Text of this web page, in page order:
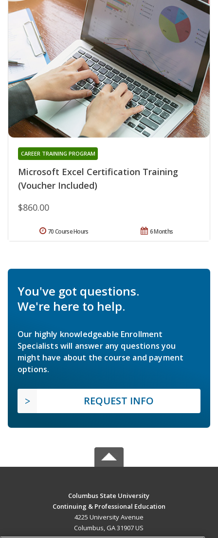
Microsoft Excel Certification Training
(Voucher Included)
CAREER TRAINING PROGRAM
$860.00
6 Months
70 Course Hours
You've got questions.
We're here to help.
Our highly knowledgeable Enrollment
Specialists will answer any questions you
might have about the course and payment
options.
REQUEST INFO
Columbus State University
Continuing & Professional Education
4225 University Avenue
Columbus, GA 31907 US